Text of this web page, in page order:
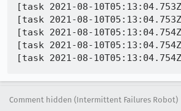
[task 2021-08-
[task 2021-08-
[task 2021-08-
[task 2021-08-
Comment hidden (Intermittent Failures Robot)